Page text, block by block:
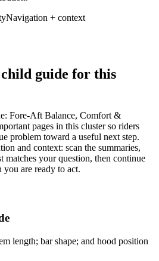
Navigation + context
guide for this
Fore-Aft Balance, Comfort &
pages in this cluster so riders
problem toward a useful next step.
and context: scan the summaries,
matches your question, then continue
are ready to act.
length; bar shape; and hood position